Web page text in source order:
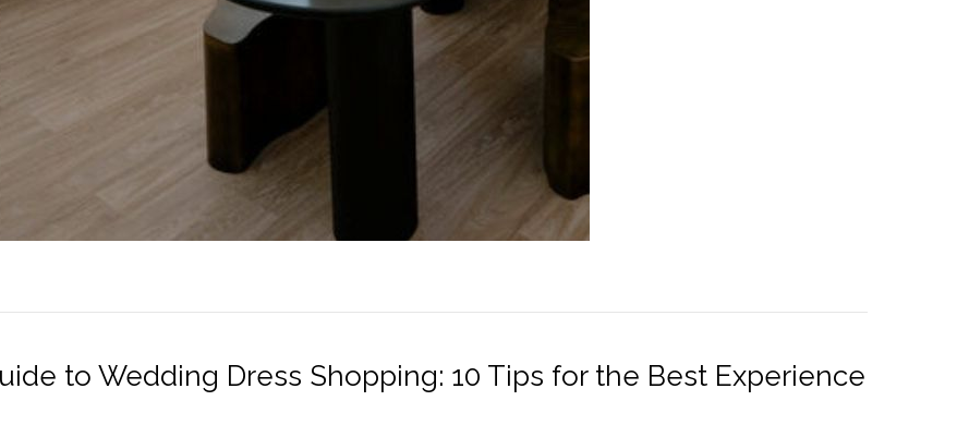
to Wedding Dress Shopping: 10 Tips for the Best Experience